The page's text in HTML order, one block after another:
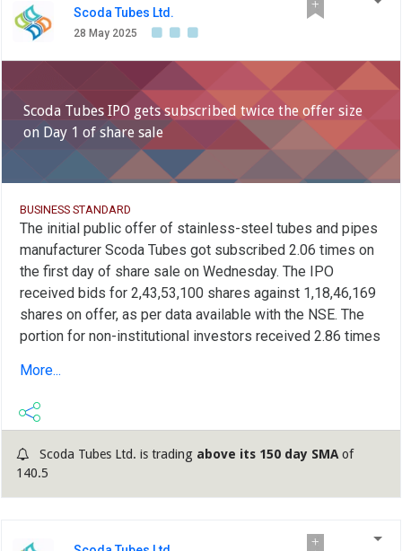
Scoda Tubes Ltd.
28 May 2025
Scoda Tubes IPO gets subscribed twice the offer size
on Day 1 of share sale
BUSINESS STANDARD
The initial public offer of stainless-steel tubes and pipes
manufacturer Scoda Tubes got subscribed 2.06 times on
the first day of share sale on Wednesday. The IPO
received bids for 2,43,53,100 shares against 1,18,46,169
shares on offer, as per data available with the NSE. The
portion for non-institutional investors received 2.86 times
Investors (RIIs) got subscribed 2.09 times. The quota for
Qualified Institutional Buyers (QIBs) fetched 1.40 times
subscription. Scoda Tubes on Tuesday raised Rs 66 crore
from anchor investors. The Gujarat-based company's IPO
is entirely a fresh issue of equity shares, aggregating up
conclude on May 30. Proceeds of the issue will be used
More...
Scoda Tubes Ltd. is trading above its 150 day SMA of
140.5